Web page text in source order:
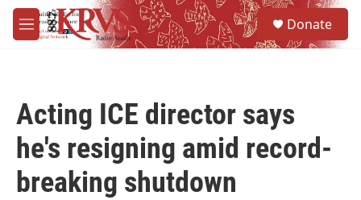
Skip to main content
M
e
Donate
Acting ICE director says
he's resigning amid record-
breaking shutdown